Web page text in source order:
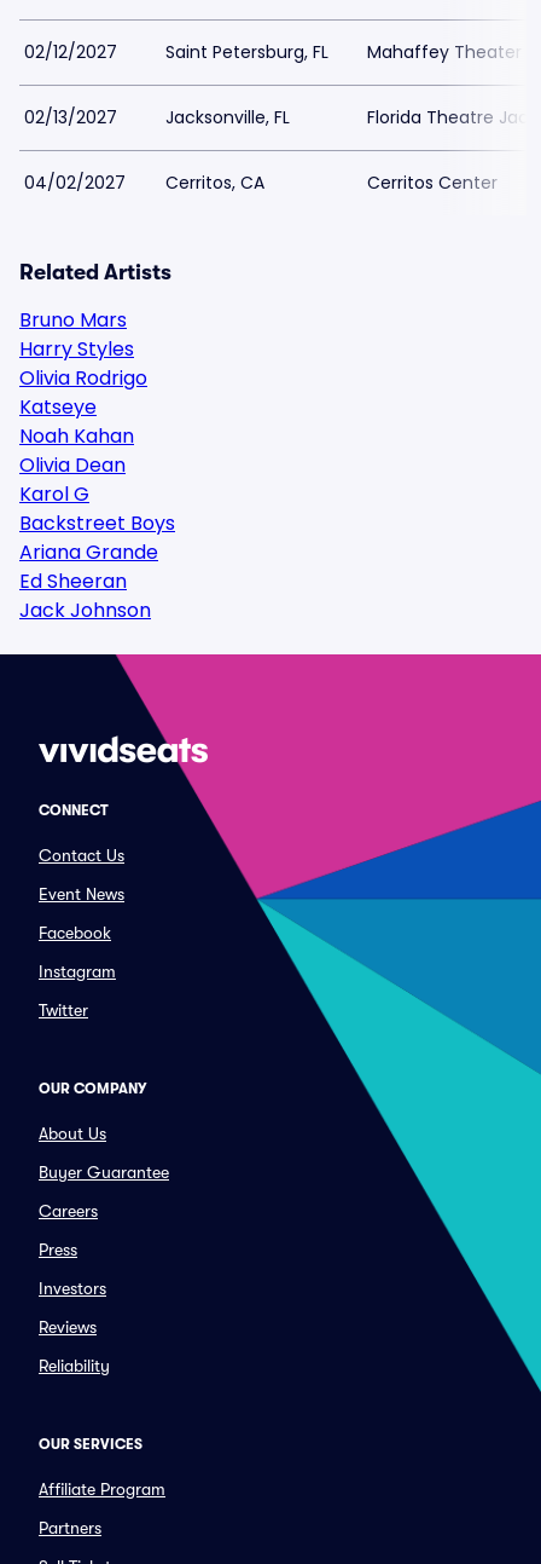
02/12/2027 Saint Petersburg, FL Mahaffey Theater -
02/13/2027 Jacksonville, FL Florida Theatre
04/02/2027 Cerritos, CA Cerritos Center
Related Artists
Bruno Mars
Harry Styles
Olivia Rodrigo
Katseye
Noah Kahan
Olivia Dean
Karol G
Backstreet Boys
Ariana Grande
Ed Sheeran
Jack Johnson
CONNECT
Contact Us
Event News
Facebook
Instagram
Twitter
OUR COMPANY
About Us
Buyer Guarantee
Careers
Press
Investors
Reviews
Reliability
OUR SERVICES
Affiliate Program
Partners